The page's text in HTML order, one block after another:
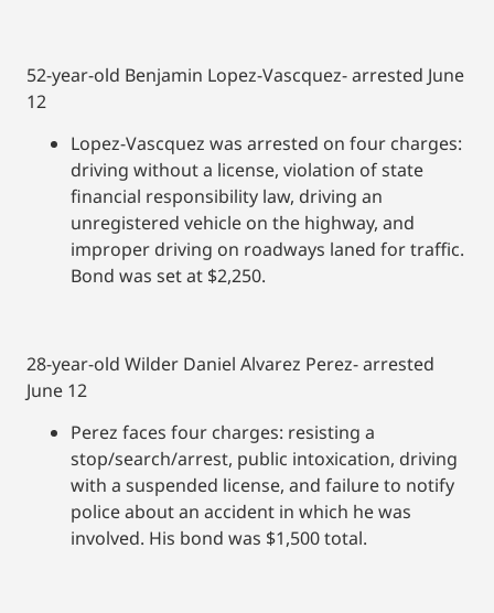
52-year-old Benjamin Lopez-Vascquez- arrested June
12
Lopez-Vascquez was arrested on four charges:
driving without a license, violation of state
financial responsibility law, driving an
unregistered vehicle on the highway, and
improper driving on roadways laned for traffic.
Bond was set at $2,250.
28-year-old Wilder Daniel Alvarez Perez- arrested
June 12
Perez faces four charges: resisting a
stop/search/arrest, public intoxication, driving
with a suspended license, and failure to notify
police about an accident in which he was
involved. His bond was $1,500 total.